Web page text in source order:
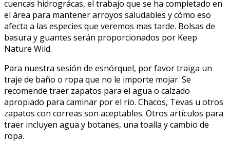
cuencas hidrográficas, el trabajo que se ha completado en
el área para mantener arroyos saludables y cómo eso
afecta a las especies que veremos mas tarde. Bolsas de
basura y guantes serán proporcionados por Keep
Nature Wild.
Para nuestra sesión de esnórquel, por favor traiga un
traje de baño o ropa que no le importe mojar. Se
recomende traer zapatos para el agua o calzado
apropiado para caminar por el río. Chacos, Tevas u otros
zapatos con correas son aceptables. Otros artículos para
traer incluyen agua y botanes, una toalla y cambio de
ropa.